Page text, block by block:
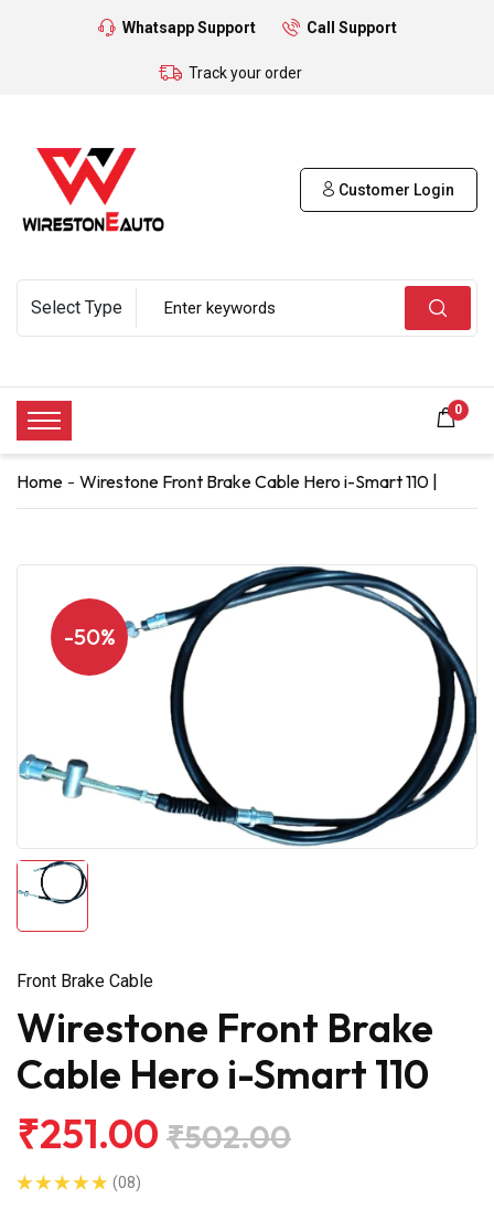
Whatsapp Support Call Support
Track your order
Customer Login
0
Home Wirestone Front Brake Cable Hero i-Smart 110 |
-50%
Front Brake Cable
Wirestone Front Brake
Cable Hero i-Smart 110
₹251.00 ₹502.00
(08)